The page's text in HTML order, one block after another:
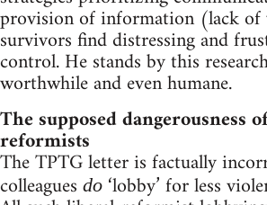
provision of information (lack
survivors find distressing and
control. He stands by this
worthwhile and even humane.
The supposed dangerousness
reformists
The TPTG letter is factually
colleagues do ‘lobby’ for less